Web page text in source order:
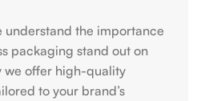
understand the importance
packaging stand out on
we offer high-quality
to your brand’s